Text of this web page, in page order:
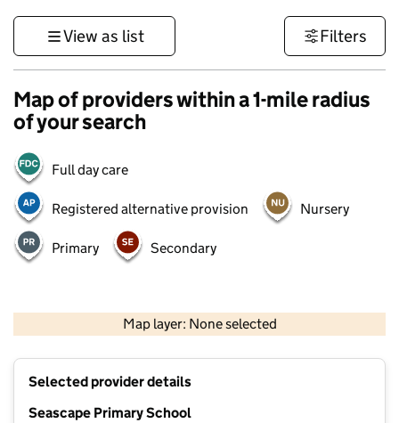
View as list Filters
Map of providers within a 1-mile radius
of your search
Full day care
Registered alternative provision Nursery
Primary Secondary
Map layer: None selected
Contains OS data © Crown copyright and database rights 2026
Selected provider details
Seascape Primary School